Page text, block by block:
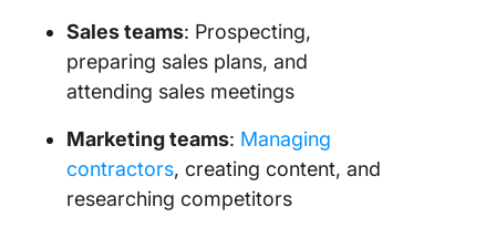
Sales teams: Prospecting,
preparing sales plans, and
attending sales meetings
Marketing teams: Managing
contractors, creating content, and
researching competitors